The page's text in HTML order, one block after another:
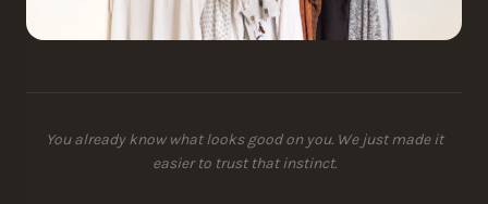
You already know what looks good on you. We just made it
easier to trust that instinct.